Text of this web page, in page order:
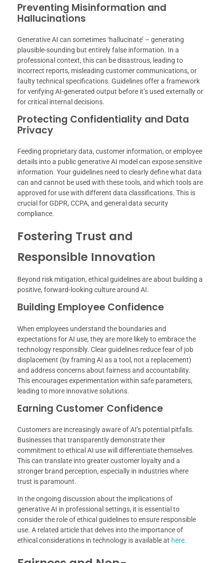
Preventing Misinformation and
Hallucinations
Generative AI can sometimes ‘hallucinate’ – generating
plausible-sounding but entirely false information. In a
professional context, this can be disastrous, leading to
incorrect reports, misleading customer communications, or
faulty technical specifications. Guidelines offer a framework
for verifying AI-generated output before it’s used externally or
for critical internal decisions.
Protecting Confidentiality and Data
Privacy
Feeding proprietary data, customer information, or employee
details into a public generative AI model can expose sensitive
information. Your guidelines need to clearly define what data
can and cannot be used with these tools, and which tools are
approved for use with different data classifications. This is
crucial for GDPR, CCPA, and general data security
compliance.
Fostering Trust and
Responsible Innovation
Beyond risk mitigation, ethical guidelines are about building a
positive, forward-looking culture around AI.
Building Employee Confidence
When employees understand the boundaries and
expectations for AI use, they are more likely to embrace the
technology responsibly. Clear guidelines reduce fear of job
displacement (by framing AI as a tool, not a replacement)
and address concerns about fairness and accountability.
This encourages experimentation within safe parameters,
leading to more innovative solutions.
Earning Customer Confidence
Customers are increasingly aware of AI’s potential pitfalls.
Businesses that transparently demonstrate their
commitment to ethical AI use will differentiate themselves.
This can translate into greater customer loyalty and a
stronger brand perception, especially in industries where
trust is paramount.
In the ongoing discussion about the implications of
generative AI in professional settings, it is essential to
consider the role of ethical guidelines to ensure responsible
use. A related article that delves into the importance of
ethical considerations in technology is available at here.